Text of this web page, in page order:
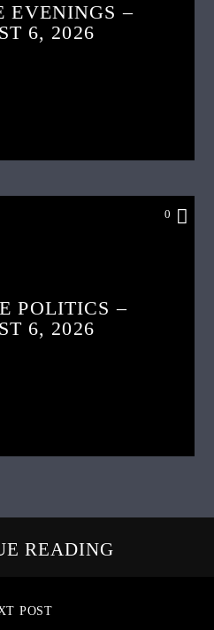
EVENINGS –
6, 2026
0
POLITICS –
6, 2026
READING
POST